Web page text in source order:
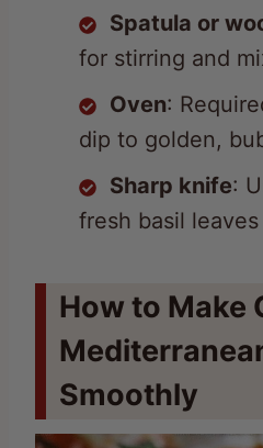
for stirring and
Oven:
dip to golden,
Sharp knife:
fresh basil leaves
Smoothly